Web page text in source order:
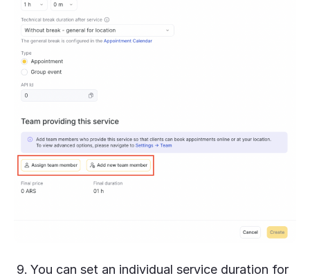
You can set an individual service duration for